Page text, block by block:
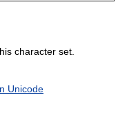
character set.
Unicode